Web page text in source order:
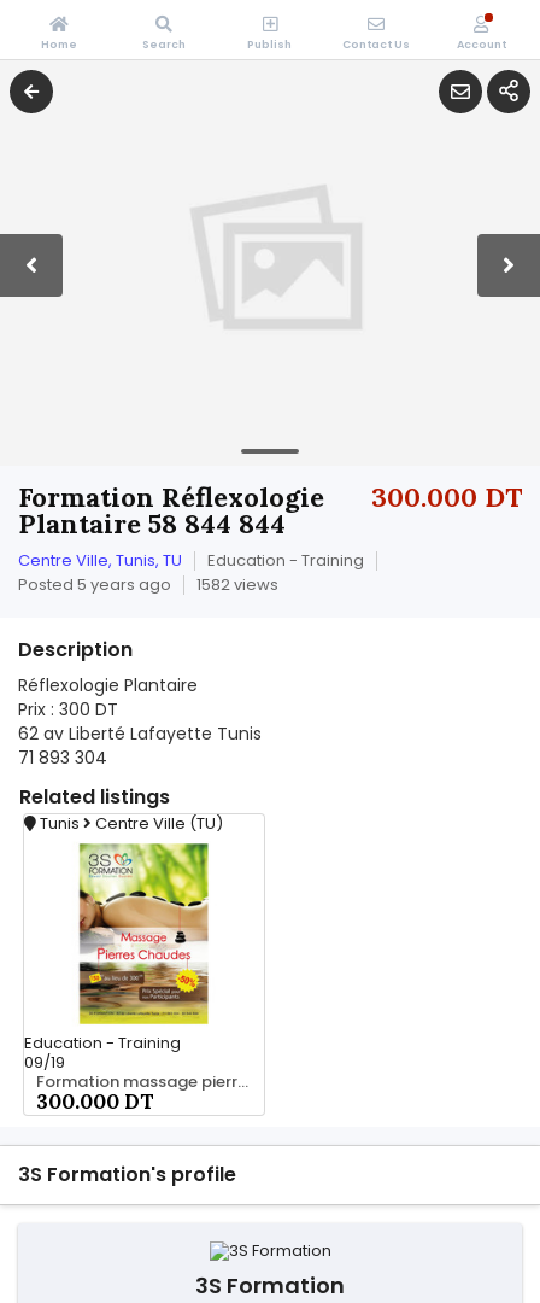
300.000 DT
Formation Réflexologie
Plantaire 58 844 844
Centre Ville, Tunis, TU
Education - Training
Posted 5 years ago
1582 views
Description
Réflexologie Plantaire
Prix : 300 DT
62 av Liberté Lafayette Tunis
71 893 304
Related listings
Tunis Centre Ville (TU)
Education - Training
09/19
Formation massage pierre chaud 58 844 844
300.000 DT
3S Formation's profile
3S Formation
Home Search Publish Contact Us Account